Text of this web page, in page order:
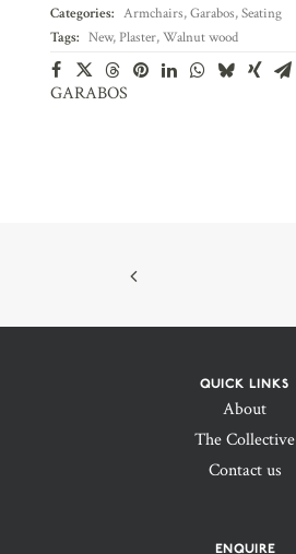
Categories: Armchairs,Garabos,Seating
Tags: New,Plaster,Walnut wood
GARABOS
QUICK LINKS
About
The Collective
Contact us
ENQUIRE